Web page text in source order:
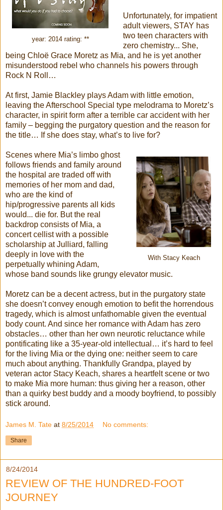
year: 2014 rating: **
Unfortunately, for impatient
adult viewers, STAY has
two teen characters with
zero chemistry... She,
being Chloë Grace Moretz as Mia, and he is yet another
misunderstood rebel who channels his powers through
Rock N Roll…
At first, Jamie Blackley plays Adam with little emotion,
leaving the Afterschool Special type melodrama to Moretz’s
character, in spirit form after a terrible car accident with her
family – begging the purgatory question and the reason for
the title… If she does stay, what’s to live for?
With Stacy Keach
Scenes where Mia’s limbo ghost
follows friends and family around
the hospital are traded off with
memories of her mom and dad,
who are the kind of
hip/progressive parents all kids
would... die for. But the real
backdrop consists of Mia, a
concert cellist with a possible
scholarship at Julliard, falling
deeply in love with the
perpetually whining Adam,
whose band sounds like grungy elevator music.
Moretz can be a decent actress, but in the purgatory state
she doesn’t convey enough emotion to befit the horrendous
tragedy, which is almost unfathomable given the eventual
body count. And since her romance with Adam has zero
obstacles… other than her own neurotic reluctance while
pontificating like a 35-year-old intellectual… it’s hard to feel
for the living Mia or the dying one: neither seem to care
much about anything. Thankfully Grandpa, played by
veteran actor Stacy Keach, shares a heartfelt scene or two
to make Mia more human: thus giving her a reason, other
than a quirky best buddy and a moody boyfriend, to possibly
stick around.
James M. Tate at 8/25/2014 No comments:
Share
8/24/2014
REVIEW OF THE HUNDRED-FOOT
JOURNEY